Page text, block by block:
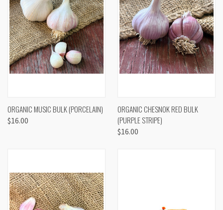
ORGANIC MUSIC BULK (PORCELAIN)
$16.00
ORGANIC CHESNOK RED BULK
(PURPLE STRIPE)
$16.00